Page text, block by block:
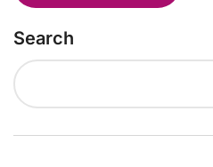
Search